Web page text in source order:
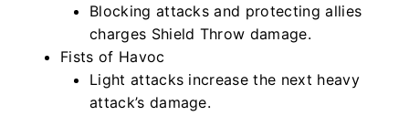
Blocking attacks and protecting allies
charges Shield Throw damage.
Fists of Havoc
Light attacks increase the next heavy
attack’s damage.